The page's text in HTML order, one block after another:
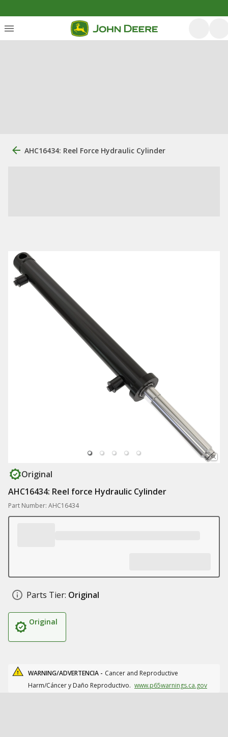
AHC16434: Reel Force Hydraulic Cylinder
Original
AHC16434: Reel force Hydraulic Cylinder
Part Number: AHC16434
Parts Tier: Original
Original
WARNING/ADVERTENCIA - Cancer and Reproductive
Harm/Cáncer y Daño Reproductivo. www.p65warnings.ca.gov